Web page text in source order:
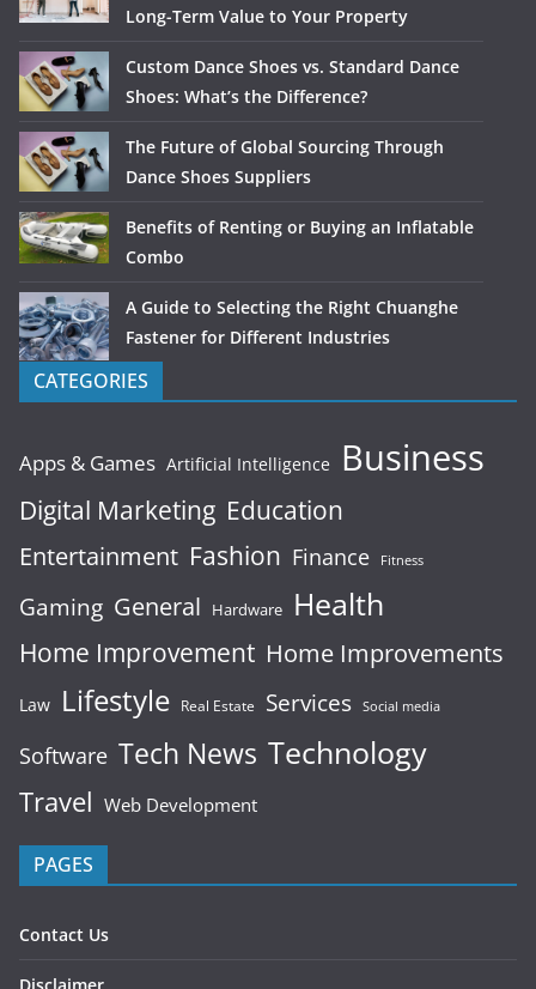
Long-Term Value to Your Property
Custom Dance Shoes vs. Standard Dance
Shoes: What’s the Difference?
The Future of Global Sourcing Through
Dance Shoes Suppliers
Benefits of Renting or Buying an Inflatable
Combo
A Guide to Selecting the Right Chuanghe
Fastener for Different Industries
CATEGORIES
Apps & Games Artificial Intelligence Business
Digital Marketing Education
Entertainment Fashion Finance Fitness
Gaming General Hardware Health
Home Improvement Home Improvements
Law Lifestyle Real Estate Services Social media
Software Tech News Technology
Travel Web Development
PAGES
Contact Us